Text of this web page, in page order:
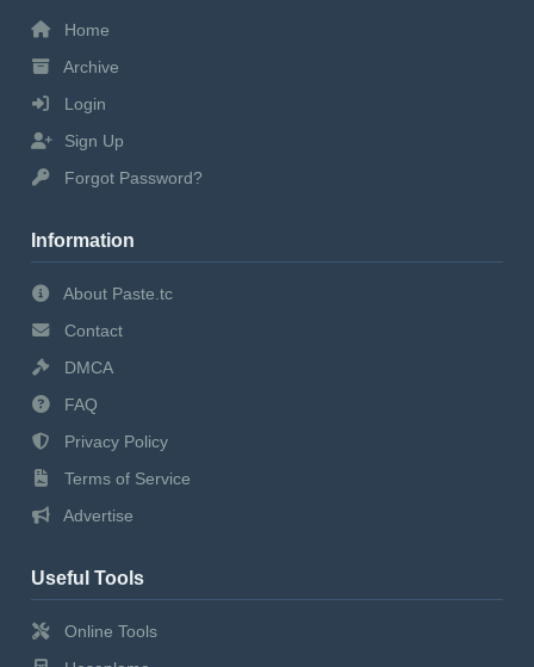
Home
Archive
Login
Sign Up
Forgot Password?
Information
About Paste.tc
Contact
DMCA
FAQ
Privacy Policy
Terms of Service
Advertise
Useful Tools
Online Tools